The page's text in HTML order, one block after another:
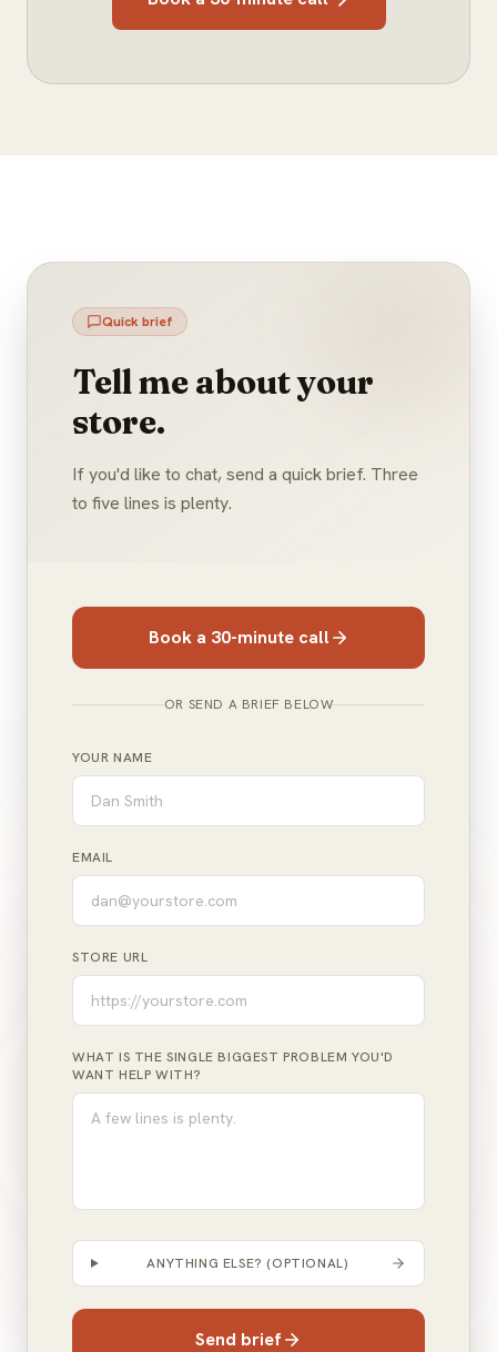
Quick brief
Tell me about your
store.
If you'd like to chat, send a quick brief. Three
to five lines is plenty.
Book a 30-minute call
OR SEND A BRIEF BELOW
YOUR NAME
EMAIL
STORE URL
WHAT IS THE SINGLE BIGGEST PROBLEM YOU'D
WANT HELP WITH?
ANYTHING ELSE? (OPTIONAL)
Send brief